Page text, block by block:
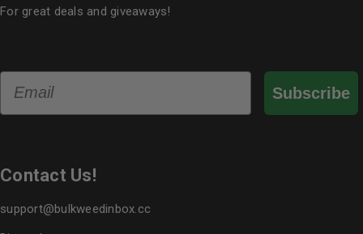
For great deals and giveaways!
Subscribe
Contact Us!
support@bulkweedinbox.cc